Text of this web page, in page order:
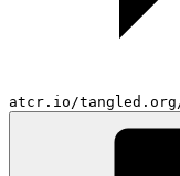
atcr.io/